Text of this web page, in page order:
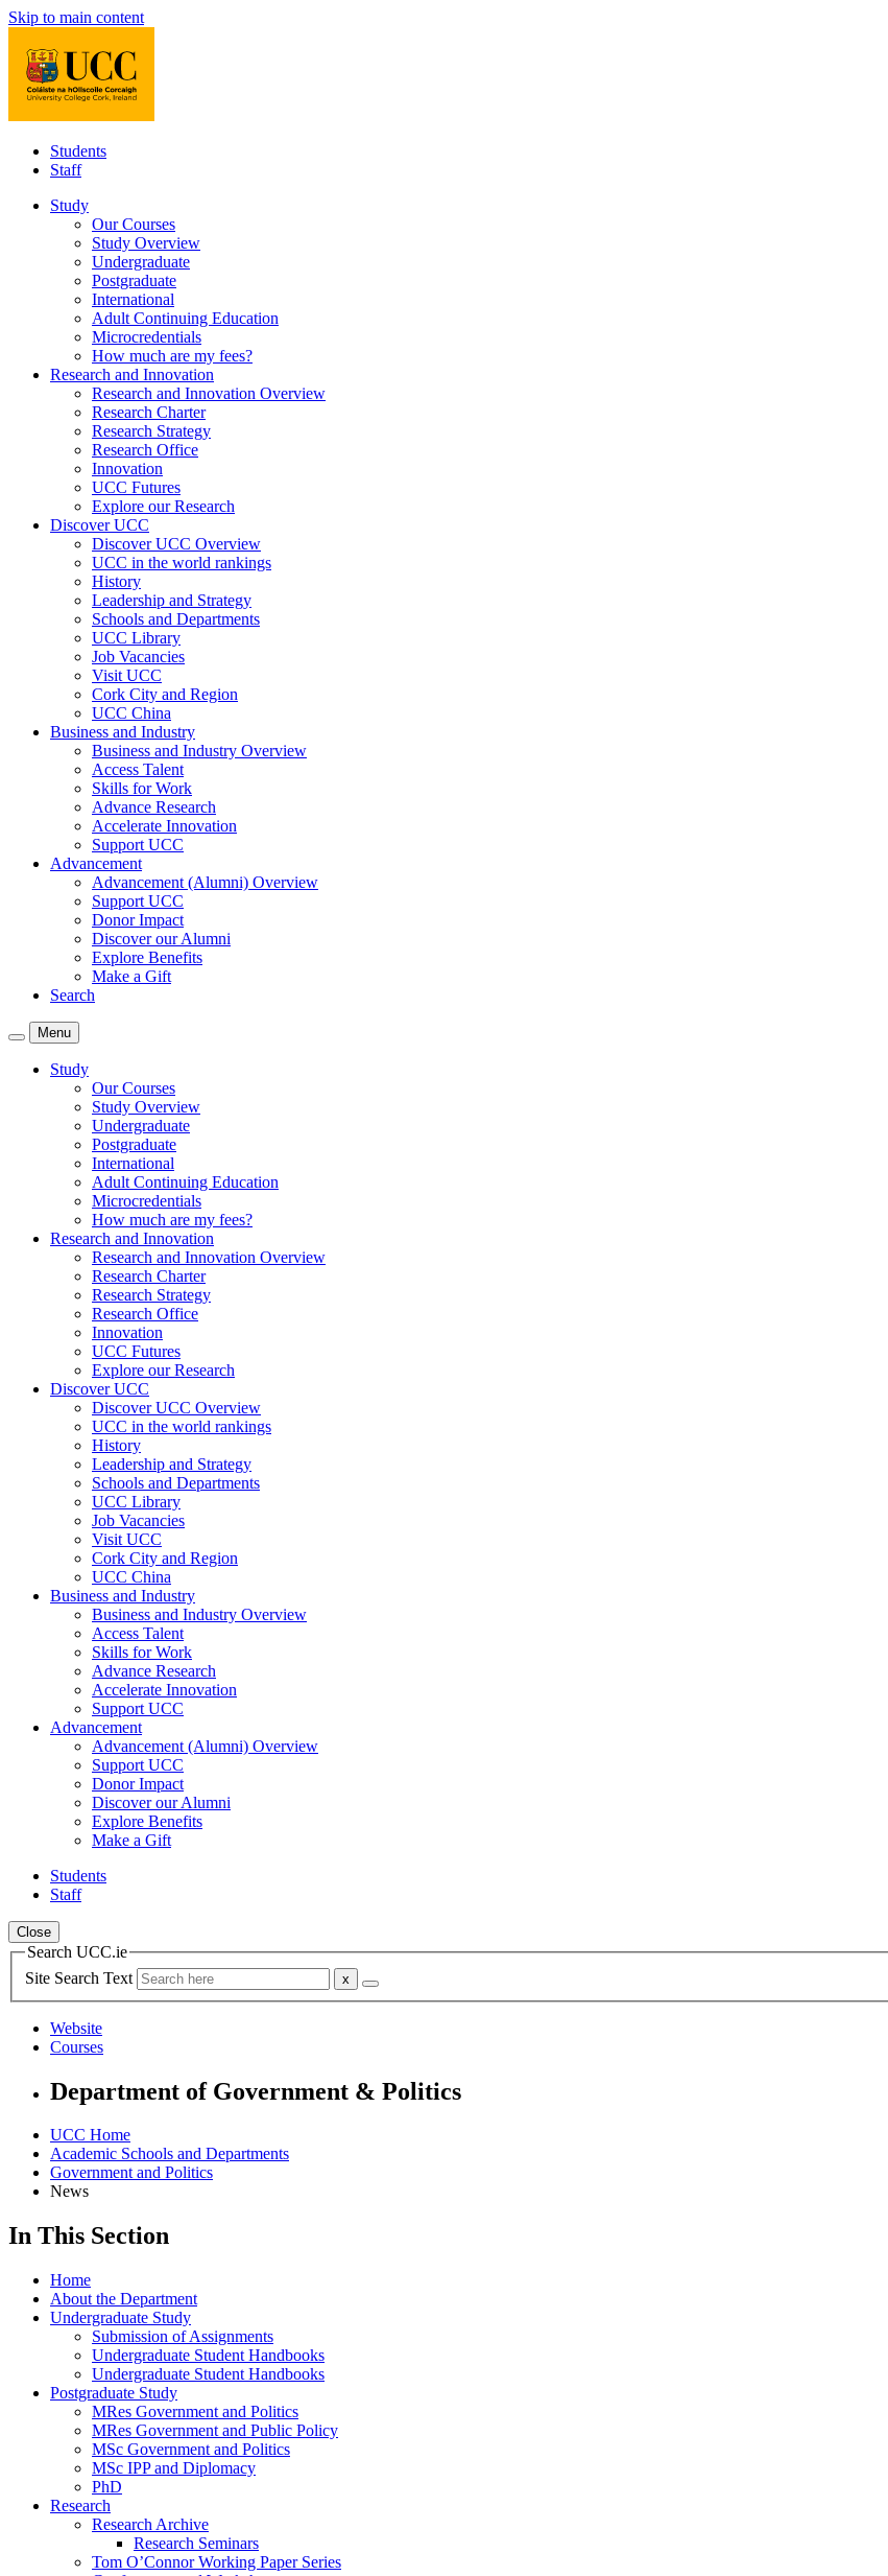
Skip to main content
Students
Staff
Study
Our Courses
Study Overview
Undergraduate
Postgraduate
International
Adult Continuing Education
Microcredentials
How much are my fees?
Research and Innovation
Research and Innovation Overview
Research Charter
Research Strategy
Research Office
Innovation
UCC Futures
Explore our Research
Discover UCC
Discover UCC Overview
UCC in the world rankings
History
Leadership and Strategy
Schools and Departments
UCC Library
Job Vacancies
Visit UCC
Cork City and Region
UCC China
Business and Industry
Business and Industry Overview
Access Talent
Skills for Work
Advance Research
Accelerate Innovation
Support UCC
Advancement
Advancement (Alumni) Overview
Support UCC
Donor Impact
Discover our Alumni
Explore Benefits
Make a Gift
Search
Menu
Study
Our Courses
Study Overview
Undergraduate
Postgraduate
International
Adult Continuing Education
Microcredentials
How much are my fees?
Research and Innovation
Research and Innovation Overview
Research Charter
Research Strategy
Research Office
Innovation
UCC Futures
Explore our Research
Discover UCC
Discover UCC Overview
UCC in the world rankings
History
Leadership and Strategy
Schools and Departments
UCC Library
Job Vacancies
Visit UCC
Cork City and Region
UCC China
Business and Industry
Business and Industry Overview
Access Talent
Skills for Work
Advance Research
Accelerate Innovation
Support UCC
Advancement
Advancement (Alumni) Overview
Support UCC
Donor Impact
Discover our Alumni
Explore Benefits
Make a Gift
Students
Staff
Close
Search UCC.ie
Site Search Text
Website
Courses
Department of Government & Politics
UCC Home
Academic Schools and Departments
Government and Politics
News
In This Section
Home
About the Department
Undergraduate Study
Submission of Assignments
Undergraduate Student Handbooks
Undergraduate Student Handbooks
Postgraduate Study
MRes Government and Politics
MRes Government and Public Policy
MSc Government and Politics
MSc IPP and Diplomacy
PhD
Research
Research Archive
Research Seminars
Tom O’Connor Working Paper Series